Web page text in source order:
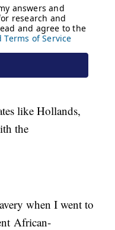
like Hollands,
the
when I went to
African-